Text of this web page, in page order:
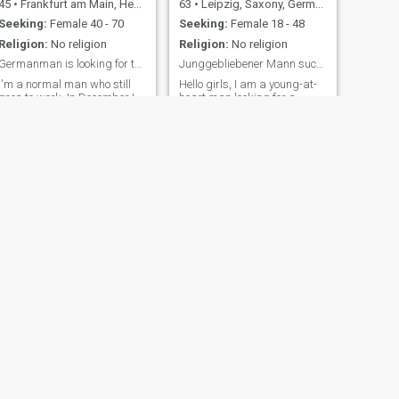
• Frankfurt am Main, Hesse, Germany
Seeking: Female 40 - 70
Religion: No religion
Germanman is looking for the right woman. I 67 old
I'm a normal man who still
goes to work. In December I
63 • Leipzig, Saxony, Germany
Seeking: Female 18 - 48
Religion: No religion
Junggebliebener Mann sucht liebe Frau
Hello girls, I am a young-at-
heart man looking for a